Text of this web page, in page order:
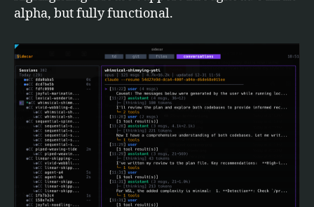
alpha, but fully functional.